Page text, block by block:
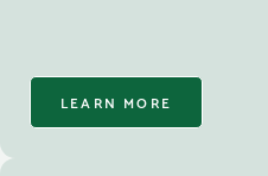
LEARN MORE